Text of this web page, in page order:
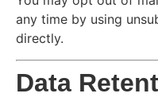
any time by using
directly.
Data